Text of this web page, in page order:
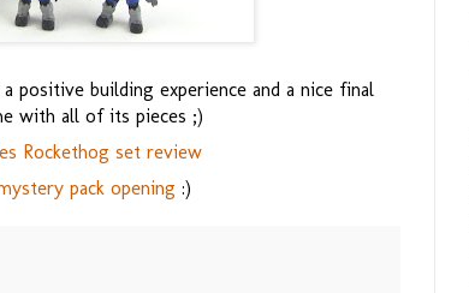
positive building experience and a nice final
with all of its pieces ;)
Rockethog set review
pack opening :)